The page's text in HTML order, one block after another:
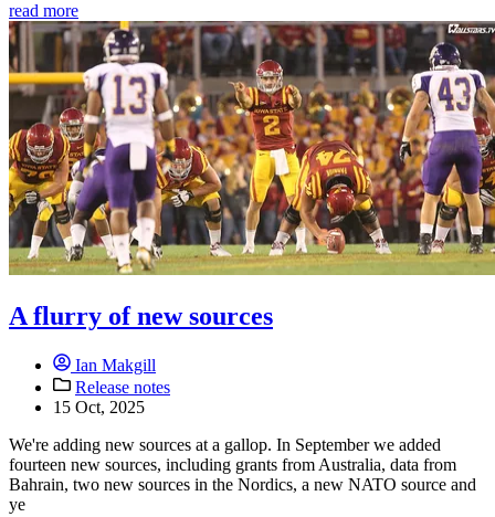
read more
A flurry of new sources
Ian Makgill
Release notes
15 Oct, 2025
We're adding new sources at a gallop. In September we added
fourteen new sources, including grants from Australia, data from
Bahrain, two new sources in the Nordics, a new NATO source and
ye